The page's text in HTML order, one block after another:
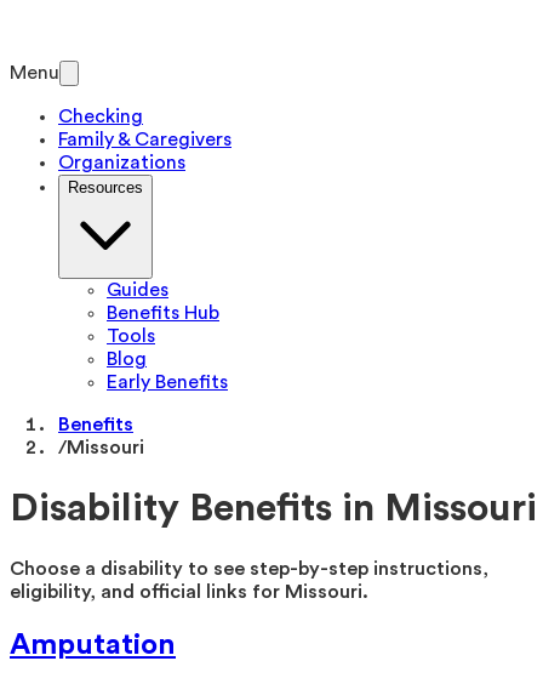
Menu
Checking
Family & Caregivers
Organizations
Resources
Guides
Benefits Hub
Tools
Blog
Early Benefits
Benefits
/Missouri
Disability Benefits in Missouri
Choose a disability to see step-by-step instructions,
eligibility, and official links for Missouri.
Amputation